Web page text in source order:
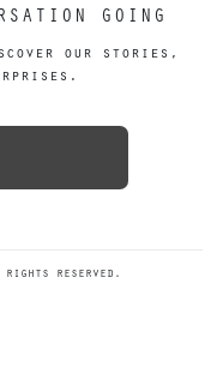
GOING
our stories,
rights reserved.